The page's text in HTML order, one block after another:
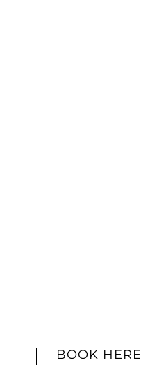
BOOK HERE